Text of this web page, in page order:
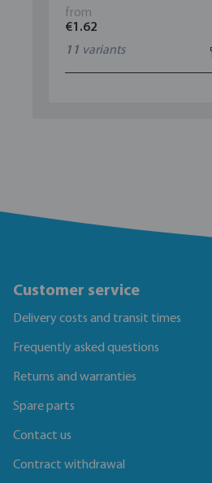
from
€1.62
11 variants
Customer service
Delivery costs and transit times
Frequently asked questions
Returns and warranties
Spare parts
Contact us
Contract withdrawal